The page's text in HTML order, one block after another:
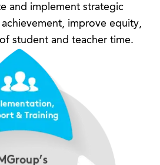
and implement strategic
improve equity,
student and teacher time.